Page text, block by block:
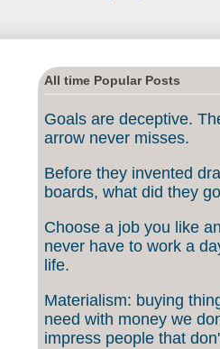
All time Popular Posts
Goals are deceptive.
arrow never misses.
Before they invented
boards, what did they
Choose a job you like
never have to work a
life.
Materialism: buying
need with money we
impress people that